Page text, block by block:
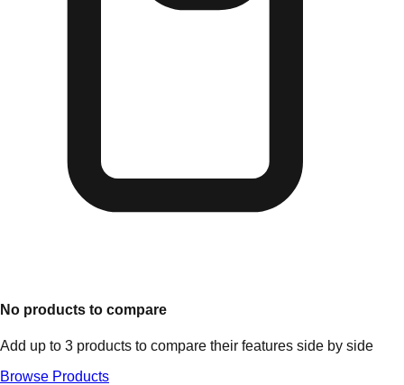
No products to compare
Add up to 3 products to compare their features side by side
Browse Products